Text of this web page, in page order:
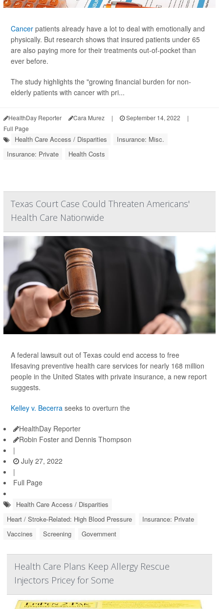
Cancer patients already have a lot to deal with emotionally and
physically. But research shows that insured patients under 65
are also paying more for their treatments out-of-pocket than
ever before.
The study highlights the "growing financial burden for non-
elderly patients with cancer with pri...
HealthDay Reporter Cara Murez | September 14, 2022
|
Full Page
Health Care Access / Disparities
Insurance: Misc.
Insurance: Private
Health Costs
Texas Court Case Could Threaten Americans'
Health Care Nationwide
A federal lawsuit out of Texas could end access to free
lifesaving preventive health care services for nearly 168 million
people in the United States with private insurance, a new report
suggests.
Kelley v. Becerra seeks to overturn the
HealthDay Reporter
Robin Foster and Dennis Thompson
|
July 27, 2022
|
Full Page
Health Care Access / Disparities
Heart / Stroke-Related: High Blood Pressure
Insurance: Private
Vaccines
Screening Government
Health Care Plans Keep Allergy Rescue
Injectors Pricey for Some